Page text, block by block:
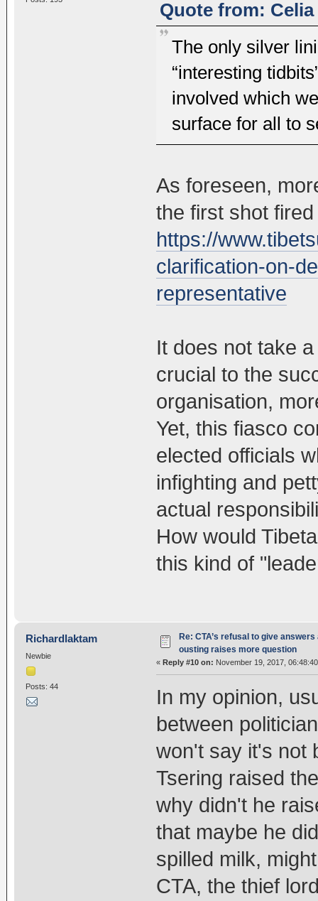
Quote from: Celia
The only silver
“interesting
involved which
surface for all to
As foreseen,
the first shot
https://
clarification-on-
representative
It does not take
crucial to the
organisation,
Yet, this fiasco
elected officials
infighting and
actual
How would
this kind of
Richardlaktam
Newbie
Posts: 44
Re: CTA’s refusal to give answers
ousting raises more question
« Reply #10 on: November 19, 2017,
In my opinion,
between
won't say it's not
Tsering raised
why didn't he
that maybe he
spilled milk,
CTA, the thief